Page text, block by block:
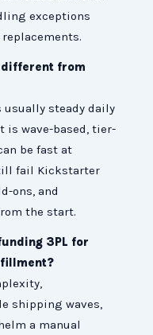
exceptions
from
steady daily
wave-based, tier-
be fast at
fail Kickstarter
ons, and
the start.
3PL for
shipping waves,
a manual